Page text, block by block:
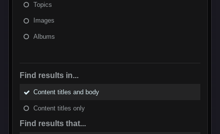
Topics
Images
Albums
Find results in...
Content titles and body
Content titles only
Find results that...